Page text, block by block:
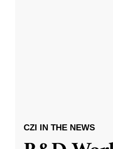
CZI IN THE NEWS